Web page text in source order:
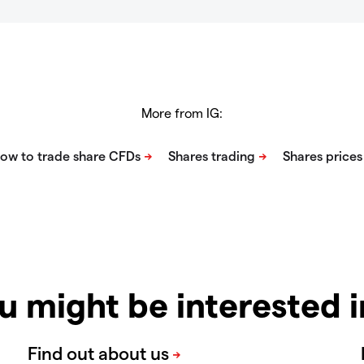
More from IG:
might be interested